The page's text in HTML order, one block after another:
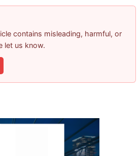
contains misleading, harmful, or
let us know.